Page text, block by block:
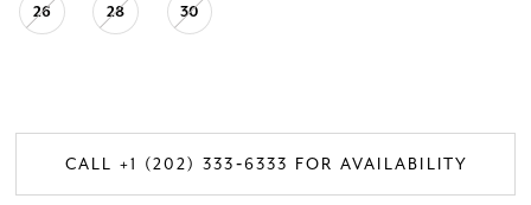
26 28 30
CALL +1 (202) 333‑6333 FOR AVAILABILITY